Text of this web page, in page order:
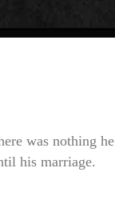
was nothing he
his marriage.